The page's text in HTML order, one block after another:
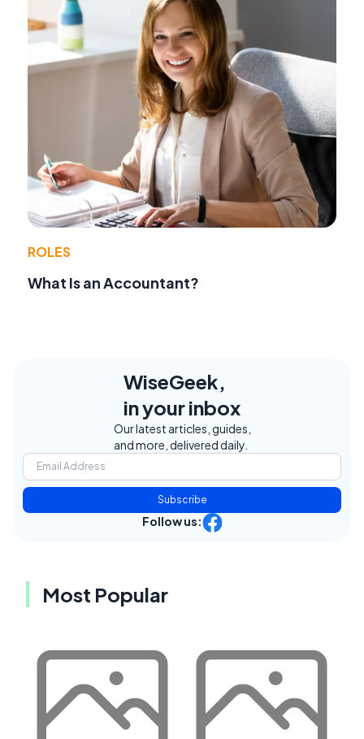
ROLES
What Is an Accountant?
WiseGeek,
in your inbox
Our latest articles, guides,
and more, delivered daily.
Subscribe
Follow us:
Most Popular